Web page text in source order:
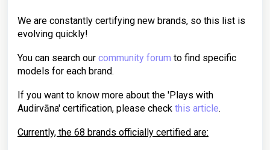
We are constantly certifying new brands, so this list is
evolving quickly!
You can search our community forum to find specific
models for each brand.
If you want to know more about the 'Plays with
Audirvāna' certification, please check this article.
Currently, the 68 brands officially certified are: